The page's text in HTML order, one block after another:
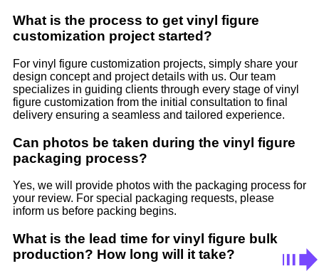
What is the process to get vinyl figure
customization project started?
For vinyl figure customization projects, simply share your
design concept and project details with us. Our team
specializes in guiding clients through every stage of vinyl
figure customization from the initial consultation to final
delivery ensuring a seamless and tailored experience.
Can photos be taken during the vinyl figure
packaging process?
Yes, we will provide photos with the packaging process for
your review. For special packaging requests, please
inform us before packing begins.
What is the lead time for vinyl figure bulk
production? How long will it take?